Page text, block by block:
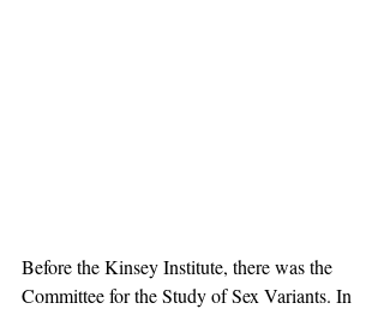
Before the Kinsey Institute, there was the
Committee for the Study of Sex Variants. In